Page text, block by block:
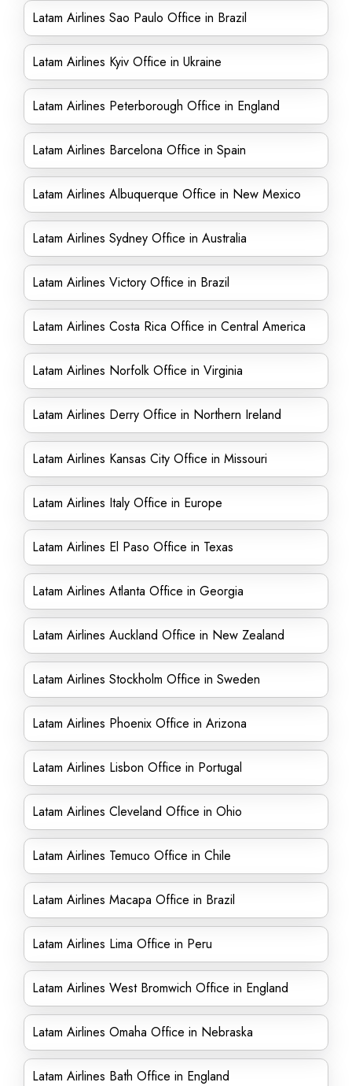
Latam Airlines Sao Paulo Office in Brazil
Latam Airlines Kyiv Office in Ukraine
Latam Airlines Peterborough Office in England
Latam Airlines Barcelona Office in Spain
Latam Airlines Albuquerque Office in New Mexico
Latam Airlines Sydney Office in Australia
Latam Airlines Victory Office in Brazil
Latam Airlines Costa Rica Office in Central America
Latam Airlines Norfolk Office in Virginia
Latam Airlines Derry Office in Northern Ireland
Latam Airlines Kansas City Office in Missouri
Latam Airlines Italy Office in Europe
Latam Airlines El Paso Office in Texas
Latam Airlines Atlanta Office in Georgia
Latam Airlines Auckland Office in New Zealand
Latam Airlines Stockholm Office in Sweden
Latam Airlines Phoenix Office in Arizona
Latam Airlines Lisbon Office in Portugal
Latam Airlines Cleveland Office in Ohio
Latam Airlines Temuco Office in Chile
Latam Airlines Macapa Office in Brazil
Latam Airlines Lima Office in Peru
Latam Airlines West Bromwich Office in England
Latam Airlines Omaha Office in Nebraska
Latam Airlines Bath Office in England